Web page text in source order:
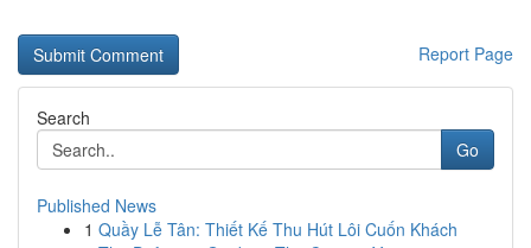
Report Page
Search
Go
Published News
1 Quầy Lễ Tân: Thiết Kế Thu Hút Lôi Cuốn Khách